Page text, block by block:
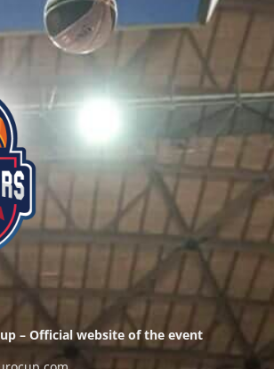
– Official website of the event